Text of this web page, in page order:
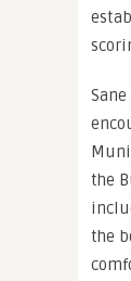
the
the